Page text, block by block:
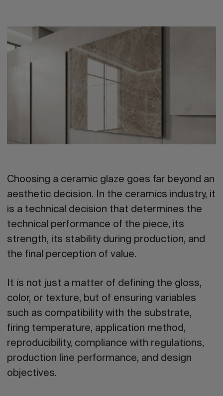
Choosing a ceramic glaze goes far beyond an
aesthetic decision. In the ceramics industry, it
is a technical decision that determines the
technical performance of the piece, its
strength, its stability during production, and
the final perception of value.
It is not just a matter of defining the gloss,
color, or texture, but of ensuring variables
such as compatibility with the substrate,
firing temperature, application method,
reproducibility, compliance with regulations,
production line performance, and design
objectives.